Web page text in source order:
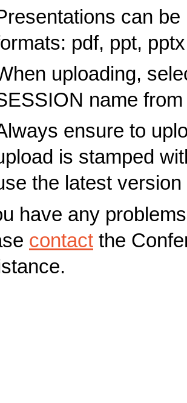
can
pdf, ppt,
uploading,
name
ensure to
is stamped
the latest
have any
contact the